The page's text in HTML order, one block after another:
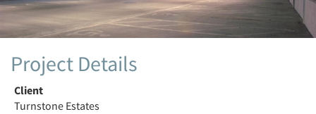
Project Details
Client
Turnstone Estates